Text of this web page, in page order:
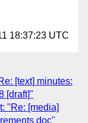
18:37:23 UTC
[text] minutes:
[draft]"
"Re: [media]
doc"